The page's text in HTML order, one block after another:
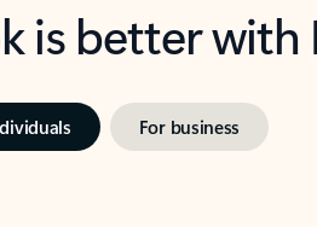
is better
For business